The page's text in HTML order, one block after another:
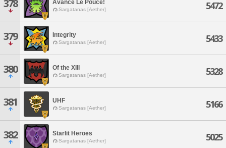
378 Avance Le Pouce!
Sargatanas [Aether] 5472
379 Integrity
Sargatanas [Aether] 5433
380 Of the XIII
Sargatanas [Aether] 5328
381 UHF
Sargatanas [Aether] 5166
382 Starlit Heroes
Sargatanas [Aether] 5025